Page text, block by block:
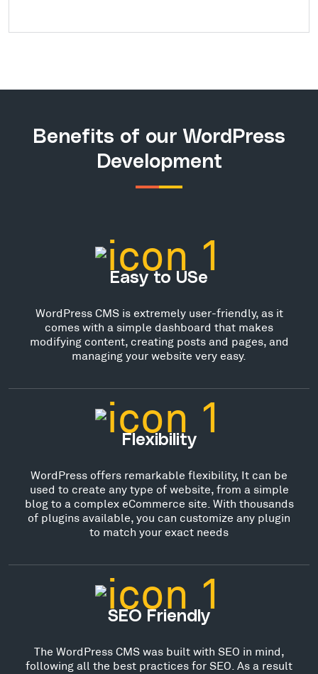
Benefits of our WordPress
Development
Easy to USe
WordPress CMS is extremely user-friendly, as it
comes with a simple dashboard that makes
modifying content, creating posts and pages, and
managing your website very easy.
Flexibility
WordPress offers remarkable flexibility, It can be
used to create any type of website, from a simple
blog to a complex eCommerce site. With thousands
of plugins available, you can customize any plugin
to match your exact needs
SEO Friendly
The WordPress CMS was built with SEO in mind,
following all the best practices for SEO. As a result